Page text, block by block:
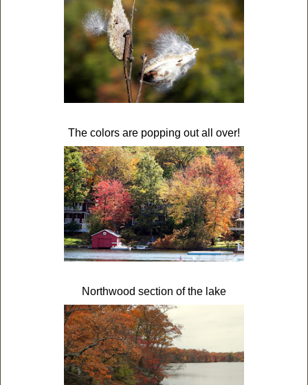
The colors are popping out all over!
Northwood section of the lake